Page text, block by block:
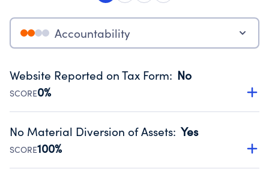
Accountability
Website Reported on Tax Form: No
SCORE0%
Disclosing the charity’s website promotes transparency
Public data from IRS Form 990. Fiscal Year 2024.
No Material Diversion of Assets: Yes
SCORE100%
Organizations report 'Yes' to confirm that no material